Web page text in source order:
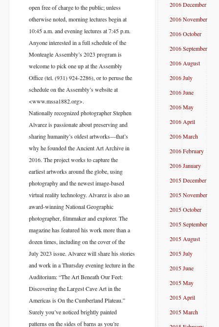
open free of charge to the public; unless
otherwise noted, morning lectures begin at
10:45 a.m. and evening lectures at 7:45 p.m.
Anyone interested in a full schedule of the
Monteagle Assembly’s 2023 program is
welcome to pick one up at the Assembly
Office (tel. (931) 924-2286), or to peruse the
schedule on the Assembly’s website at
<www.mssa1882.org>.
Nationally recognized photographer Stephen
Alvarez is passionate about preserving and
sharing humanity’s oldest artworks—that’s
why he founded the Ancient Art Archive in
2016. The project works to capture the
earliest artworks around the globe, using
photography and the newest image-based
virtual reality technology. Alvarez is also an
award-winning National Geographic
photographer, filmmaker and explorer. The
magazine has featured his work more than a
dozen times, including on the cover of the
July 2023 issue. Alvarez will share his stories
and work in a Thursday evening lecture in the
Auditorium: “The Art Beneath Our Feet:
Discovering the Largest Cave Art in the
Americas is On the Cumberland Plateau.”
Surely you’ve noticed brightly painted
patterns on the sides of barns as you’re
2016 December
2016 November
2016 October
2016 September
2016 August
2016 July
2016 June
2016 May
2016 April
2016 March
2016 February
2016 January
2015 December
2015 November
2015 October
2015 September
2015 August
2015 July
2015 June
2015 May
2015 April
2015 March